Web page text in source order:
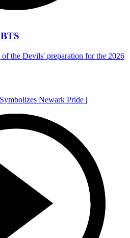
the Devils' preparation for the 2026